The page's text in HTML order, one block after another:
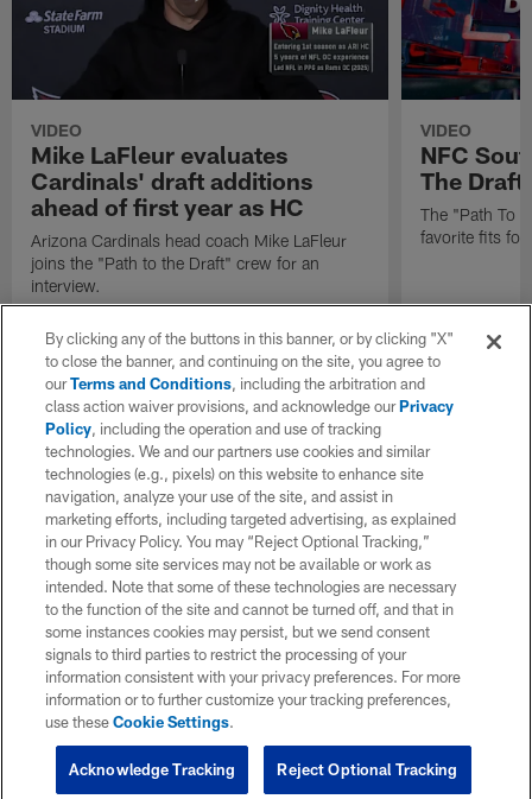
VIDEO
Mike LaFleur evaluates
Cardinals' draft additions
ahead of first year as HC
Arizona Cardinals head coach Mike LaFleur
joins the "Path to the Draft" crew for an
interview.
VIDEO
NFC
The Draft'
The "Path To
favorite fits for
By clicking any of the buttons in this banner, or by clicking "X"
to close the banner, and continuing on the site, you agree to
ourTerms and Conditions, including the arbitration and
class action waiver provisions, and acknowledge ourPrivacy
Policy, including the operation and use of tracking
technologies. We and our partners use cookies and similar
technologies (e.g., pixels) on this website to enhance site
navigation, analyze your use of the site, and assist in
marketing efforts, including targeted advertising, as explained
in our Privacy Policy. You may “Reject Optional Tracking,”
though some site services may not be available or work as
intended. Note that some of these technologies are necessary
to the function of the site and cannot be turned off, and that in
some instances cookies may persist, but we send consent
signals to third parties to restrict the processing of your
information consistent with your privacy preferences. For more
information or to further customize your tracking preferences,
use theseCookie Settings.
Reject Optional Tracking
Acknowledge Tracking